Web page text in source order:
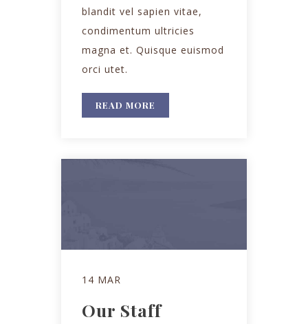
blandit vel sapien vitae,
condimentum ultricies
magna et. Quisque euismod
orci utet.
READ MORE
14 MAR
Our Staff